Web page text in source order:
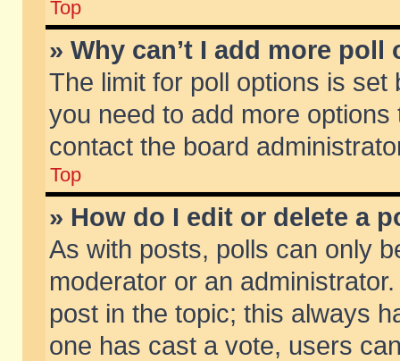
Top
» Why can’t I add more poll
The limit for poll options is
you need to add more
contact the board
Top
» How do I edit or delete a
As with posts, polls can only
moderator or an
post in the topic; this always
one has cast a vote, users